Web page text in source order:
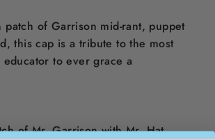
patch of Garrison mid-rant, puppet
this cap is a tribute to the most
to ever grace a
of Mr. Garrison with Mr. Hat